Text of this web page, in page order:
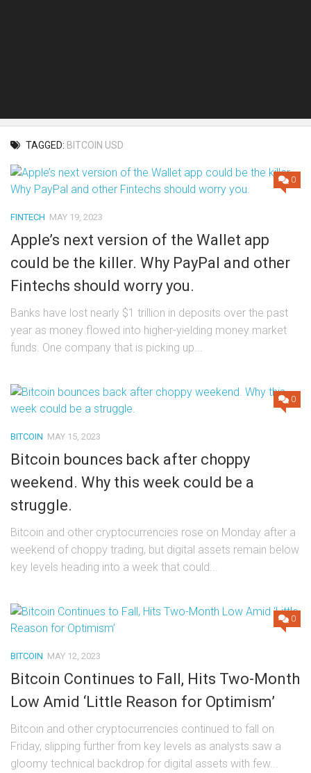
TAGGED: BITCOIN USD
0
FINTECH MAY 19, 2023
Apple’s next version of the Wallet app
could be the killer. Why PayPal and other
Fintechs should worry you.
Banks have lost nearly $1 trillion in deposits over the past
year as money flowed into higher-yielding money market
funds. One company that is picking up...
0
BITCOIN MAY 15, 2023
Bitcoin bounces back after choppy
weekend. Why this week could be a
struggle.
Bitcoin and other cryptocurrencies rose on Monday after a
weekend of choppy trading, but digital assets remain below
key levels heading into a week that could...
0
BITCOIN MAY 12, 2023
Bitcoin Continues to Fall, Hits Two-Month
Low Amid ‘Little Reason for Optimism’
Bitcoin and other cryptocurrencies continued to fall on
Friday, slipping further from key levels as analysts saw a
gloomy technical backdrop for digital assets with few...